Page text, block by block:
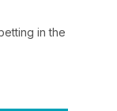
in the